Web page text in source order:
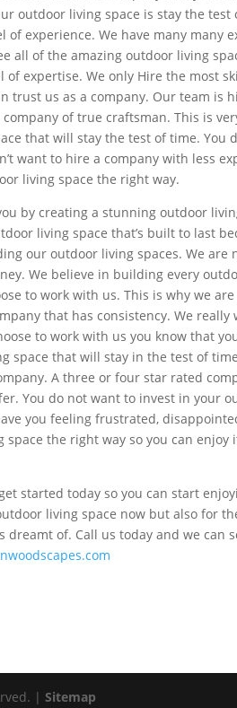
outdoor living space is stay the test
experience. We have many many
all of the amazing outdoor living
expertise. We only Hire the most
trust us as a company. Our team is
of true craftsman. This is
that will stay the test of time. You
want to hire a company with less
living space the right way.
by creating a stunning outdoor
living space that’s built to last
our outdoor living spaces. We are
We believe in building every
to work with us. This is why we
that has consistency. We
to work with us you know that
space that will stay in the test of
A three or four star rated
You do not want to invest in your
you feeling frustrated,
the right way so you can enjoy
started today so you can start
living space now but also for
dreamt of. Call us today and we can
|Sitemap